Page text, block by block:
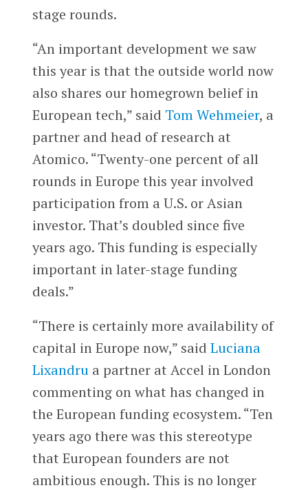
stage rounds.
“An important development we saw
this year is that the outside world now
also shares our homegrown belief in
European tech,” said Tom Wehmeier, a
partner and head of research at
Atomico. “Twenty-one percent of all
rounds in Europe this year involved
participation from a U.S. or Asian
investor. That’s doubled since five
years ago. This funding is especially
important in later-stage funding
deals.”
“There is certainly more availability of
capital in Europe now,” said Luciana
Lixandrua partner at Accel in London
commenting on what has changed in
the European funding ecosystem. “Ten
years ago there was this stereotype
that European founders are not
ambitious enough. This is no longer